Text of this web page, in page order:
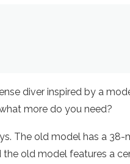
diver inspired by a
more do you need?
The old model has a 38-
old model features a